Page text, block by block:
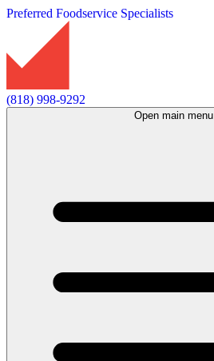
Preferred Foodservice Specialists
(818) 998-9292
Open main menu